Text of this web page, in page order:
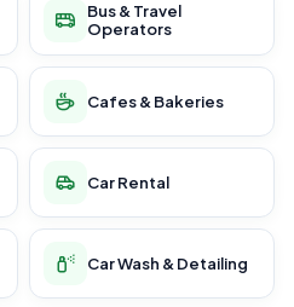
Bus & Travel
Operators
Cafes & Bakeries
Car Rental
Car Wash & Detailing